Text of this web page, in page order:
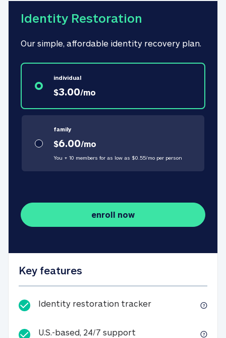
Identity Restoration
Our simple, affordable identity recovery plan.
individual
$3.00/mo
family
$6.00/mo
You + 10 members for as low as $0.55/mo per person
enroll now
Key features
Identity restoration trackerIdentity
U.S.-based, 24/7 support U.S.-based, 24/7